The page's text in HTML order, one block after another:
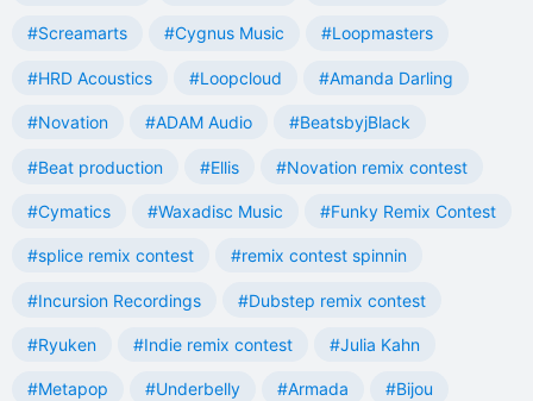
#Screamarts #Cygnus Music #Loopmasters
#HRD Acoustics #Loopcloud #Amanda Darling
#Novation #ADAM Audio #BeatsbyjBlack
#Beat production #Ellis #Novation remix contest
#Cymatics #Waxadisc Music #Funky Remix Contest
#splice remix contest #remix contest spinnin
#Incursion Recordings #Dubstep remix contest
#Ryuken #Indie remix contest #Julia Kahn
#Metapop #Underbelly #Armada #Bijou